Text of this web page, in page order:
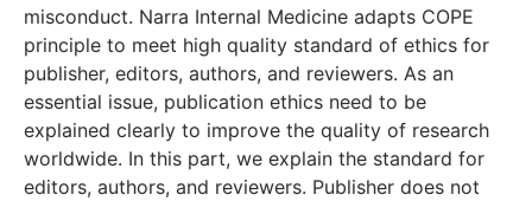
misconduct. Narra Internal Medicine adapts COPE
principle to meet high quality standard of ethics for
publisher, editors, authors, and reviewers. As an
essential issue, publication ethics need to be
explained clearly to improve the quality of research
worldwide. In this part, we explain the standard for
editors, authors, and reviewers. Publisher does not